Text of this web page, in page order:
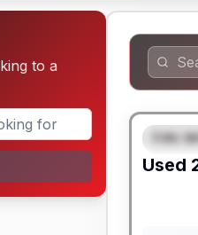
to a
Fifth
Used